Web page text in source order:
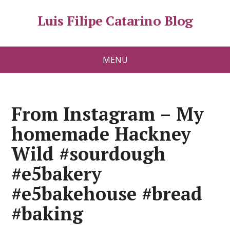
Luis Filipe Catarino Blog
MENU
From Instagram – My
homemade Hackney
Wild #sourdough
#e5bakery
#e5bakehouse #bread
#baking